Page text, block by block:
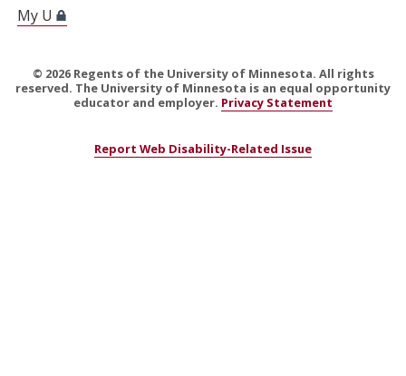
My U
© 2026Regents of the University of Minnesota. All rights
reserved. The University of Minnesota is an equal opportunity
educator and employer. Privacy Statement
Report Web Disability-Related Issue